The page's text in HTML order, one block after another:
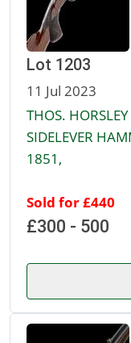
Lot 1203
11 Jul 2023
THOS.
SIDELEVER
1851,
Sold for £440
£300 - 500